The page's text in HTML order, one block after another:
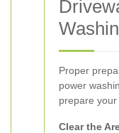
Proper
power
prepare
Clear the